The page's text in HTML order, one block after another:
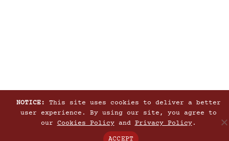
NOTICE:
This site uses cookies to deliver a better
user experience. By using our site, you agree to
our Cookies Policyand Privacy Policy.
ACCEPT